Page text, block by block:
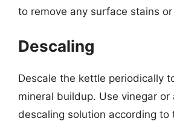
to remove any surface stains
Descaling
Descale the kettle periodically
mineral buildup. Use vinegar or
descaling solution according to